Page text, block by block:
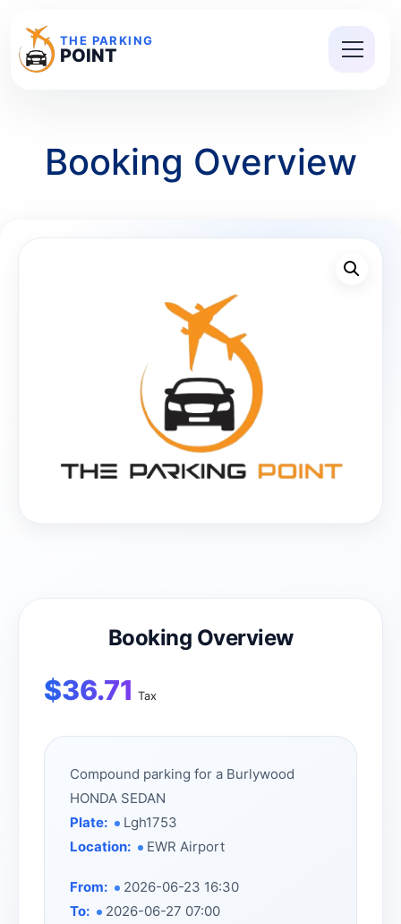
THE PARKING
POINT
Booking Overview
Booking Overview
$36.71 Tax
Compound parking for a Burlywood
HONDA SEDAN
Plate:
Lgh1753
Location:
EWR Airport
From:
2026-06-23 16:30
To:
2026-06-27 07:00